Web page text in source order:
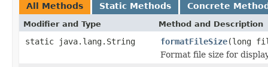
All Methods Static Methods Concrete
Modifier and Type Method and Description
static java.lang.String formatFileSize(long
Format file size for